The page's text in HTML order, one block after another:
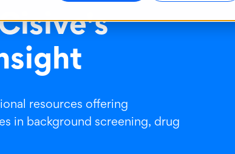
resources offering
in background screening, drug